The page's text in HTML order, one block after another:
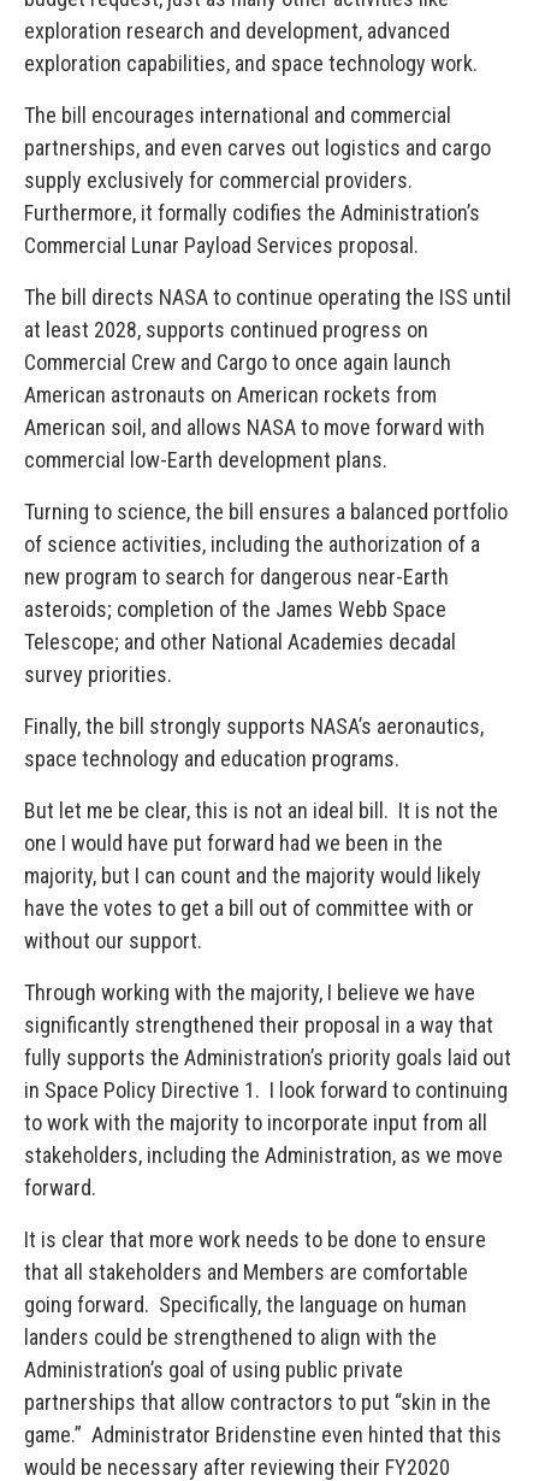
exploration research and development, advanced
exploration capabilities, and space technology work.
The bill encourages international and commercial
partnerships, and even carves out logistics and cargo
supply exclusively for commercial providers.
Furthermore, it formally codifies the Administration’s
Commercial Lunar Payload Services proposal.
The bill directs NASA to continue operating the ISS until
at least 2028, supports continued progress on
Commercial Crew and Cargo to once again launch
American astronauts on American rockets from
American soil, and allows NASA to move forward with
commercial low-Earth development plans.
Turning to science, the bill ensures a balanced portfolio
of science activities, including the authorization of a
new program to search for dangerous near-Earth
asteroids; completion of the James Webb Space
Telescope; and other National Academies decadal
survey priorities.
Finally, the bill strongly supports NASA’s aeronautics,
space technology and education programs.
But let me be clear, this is not an ideal bill. It is not the
one I would have put forward had we been in the
majority, but I can count and the majority would likely
have the votes to get a bill out of committee with or
without our support.
Through working with the majority, I believe we have
significantly strengthened their proposal in a way that
fully supports the Administration’s priority goals laid out
in Space Policy Directive 1. I look forward to continuing
to work with the majority to incorporate input from all
stakeholders, including the Administration, as we move
forward.
It is clear that more work needs to be done to ensure
that all stakeholders and Members are comfortable
going forward. Specifically, the language on human
landers could be strengthened to align with the
Administration’s goal of using public private
partnerships that allow contractors to put “skin in the
game.” Administrator Bridenstine even hinted that this
would be necessary after reviewing their FY2020